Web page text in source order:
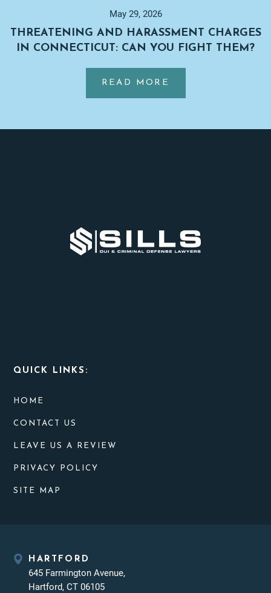
BEFORE
TRIAL
THREATENING AND HARASSMENT CHARGES
IN CONNECTICUT: CAN YOU FIGHT THEM?
May 29, 2026
READ MORE
THREATENING
HARASSMENT
THEM?
QUICK LINKS:
HOME
CONTACT US
LEAVE US A REVIEW
PRIVACY POLICY
SITE MAP
HARTFORD
645 Farmington Avenue,
Hartford, CT 06105